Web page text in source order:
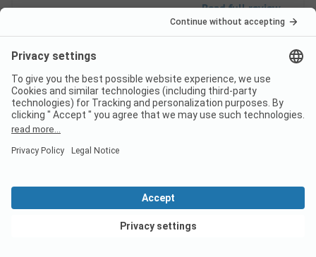
Read full review
Super Stay Verified
10
Family
View deals